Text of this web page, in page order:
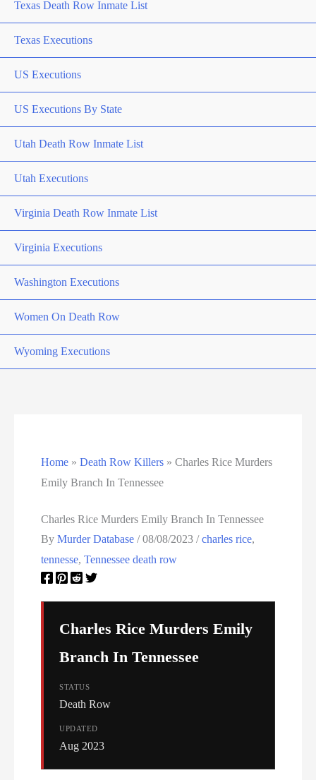
Texas Death Row Inmate List
Texas Executions
US Executions
US Executions By State
Utah Death Row Inmate List
Utah Executions
Virginia Death Row Inmate List
Virginia Executions
Washington Executions
Women On Death Row
Wyoming Executions
Home »Death Row Killers »Charles Rice Murders
Emily Branch In Tennessee
Charles Rice Murders Emily Branch In Tennessee
ByMurder Database/08/08/2023/charles rice,
tennesse,Tennessee death row
Charles Rice Murders Emily
Branch In Tennessee
STATUS
Death Row
UPDATED
Aug 2023